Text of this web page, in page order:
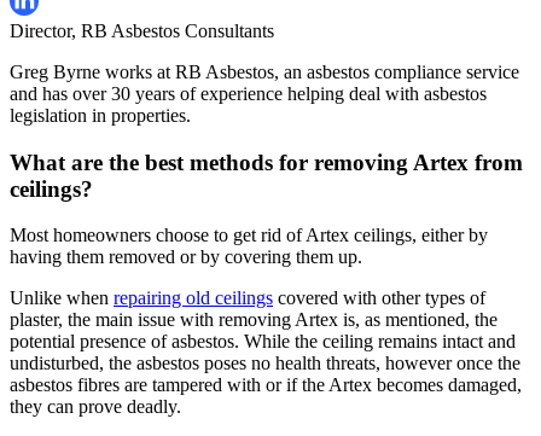
Director, RB Asbestos Consultants
Greg Byrne works at RB Asbestos, an asbestos compliance service
and has over 30 years of experience helping deal with asbestos
legislation in properties.
What are the best methods for removing Artex from
ceilings?
Most homeowners choose to get rid of Artex ceilings, either by
having them removed or by covering them up.
Unlike when repairing old ceilings covered with other types of
plaster, the main issue with removing Artex is, as mentioned, the
potential presence of asbestos. While the ceiling remains intact and
undisturbed, the asbestos poses no health threats, however once the
asbestos fibres are tampered with or if the Artex becomes damaged,
they can prove deadly.